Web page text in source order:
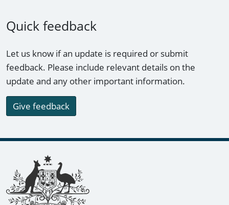
Quick feedback
Let us know if an update is required or submit
feedback. Please include relevant details on the
update and any other important information.
Give feedback
Footer links